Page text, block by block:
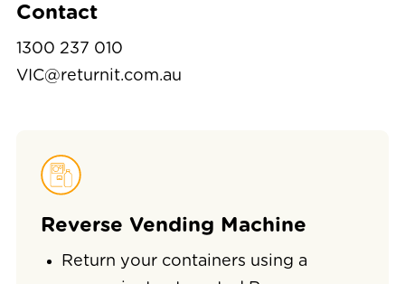
Contact
1300 237 010
VIC@returnit.com.au
Reverse Vending Machine
Return your containers using a